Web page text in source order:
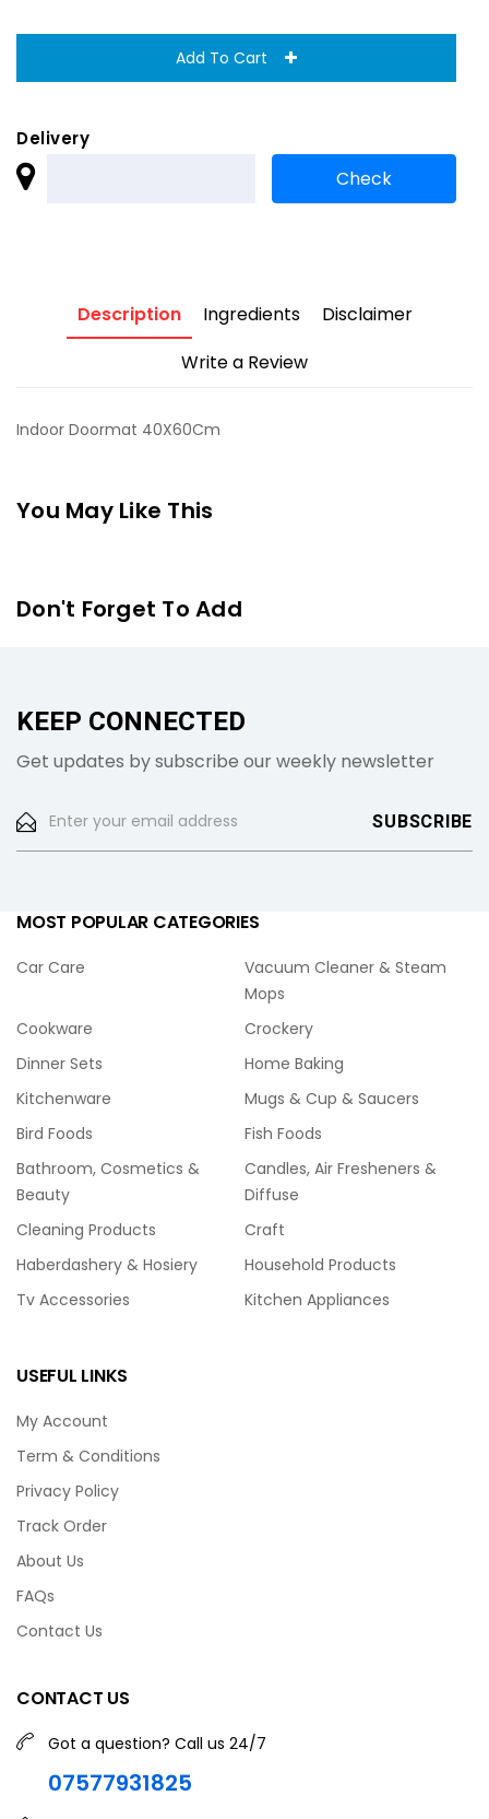
Add To Cart
Delivery
Description Ingredients
Disclaimer
Write a Review
Indoor Doormat 40X60Cm
You May Like This
Don't Forget To Add
KEEP CONNECTED
Get updates by subscribe our weekly newsletter
MOST POPULAR CATEGORIES
Car Care
Vacuum Cleaner & Steam
Mops
Cookware
Crockery
Dinner Sets
Home Baking
Kitchenware
Mugs & Cup & Saucers
Bird Foods
Fish Foods
Bathroom, Cosmetics &
Beauty
Candles, Air Fresheners &
Diffuse
Cleaning Products
Craft
Haberdashery & Hosiery
Household Products
Tv Accessories
Kitchen Appliances
USEFUL LINKS
My Account
Term & Conditions
Privacy Policy
Track Order
About Us
FAQs
Contact Us
CONTACT US
Got a question? Call us 24/7
07577931825